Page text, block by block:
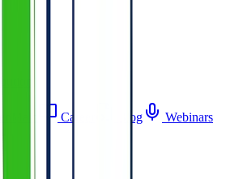
Career Blog
Webinars